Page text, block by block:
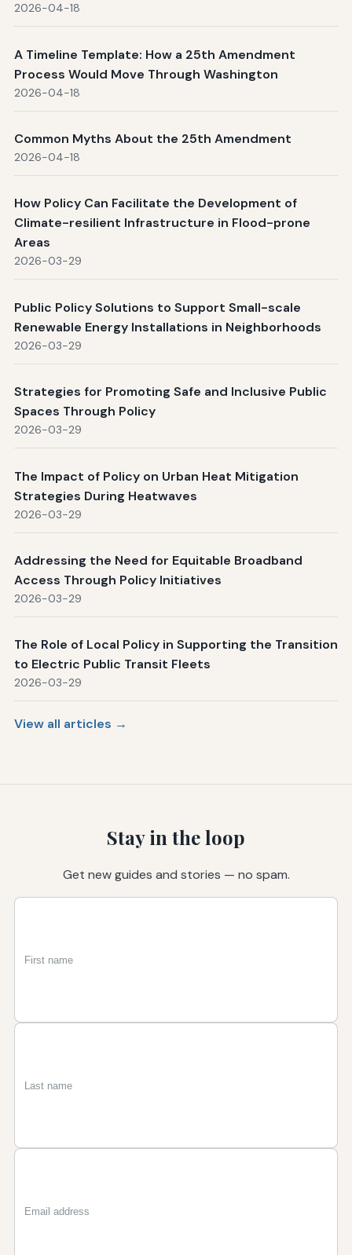
2026-04-18
A Timeline Template: How a 25th Amendment
Process Would Move Through Washington
2026-04-18
Common Myths About the 25th Amendment
2026-04-18
How Policy Can Facilitate the Development of
Climate-resilient Infrastructure in Flood-prone
Areas
2026-03-29
Public Policy Solutions to Support Small-scale
Renewable Energy Installations in Neighborhoods
2026-03-29
Strategies for Promoting Safe and Inclusive Public
Spaces Through Policy
2026-03-29
The Impact of Policy on Urban Heat Mitigation
Strategies During Heatwaves
2026-03-29
Addressing the Need for Equitable Broadband
Access Through Policy Initiatives
2026-03-29
The Role of Local Policy in Supporting the Transition
to Electric Public Transit Fleets
2026-03-29
View all articles →
Stay in the loop
Get new guides and stories — no spam.
First
Last
Email